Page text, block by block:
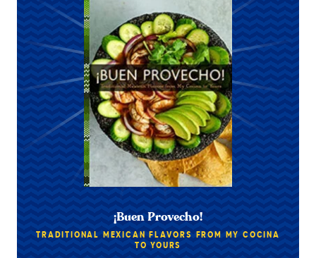
¡Buen Provecho!
TRADITIONAL MEXICAN FLAVORS FROM MY COCINA
TO YOURS